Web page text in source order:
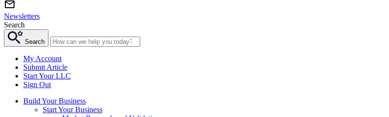
Newsletters
Search
Search
My Account
Submit Article
Start Your LLC
Sign Out
Build Your Business
Start Your Business